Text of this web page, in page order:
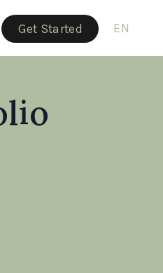
Get Started EN